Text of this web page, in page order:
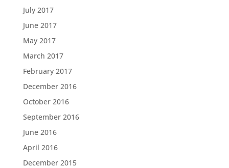
July 2017
June 2017
May 2017
March 2017
February 2017
December 2016
October 2016
September 2016
June 2016
April 2016
December 2015